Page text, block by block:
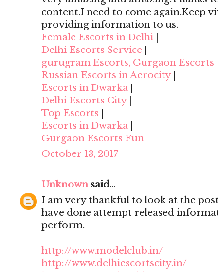
content.I need to come again.Keep
providing information to us.
Female Escorts in Delhi
Delhi Escorts Service
gurugram Escorts, Gurgaon Escorts
Russian Escorts in Aerocity
Escorts in Dwarka
Delhi Escorts City|
Top Escorts
Escorts in Dwarka
Gurgaon Escorts Fun
October 13, 2017
Unknownsaid...
I am very thankful to look at the
have done attempt released
perform.
http://www.modelclub.in/
http://www.delhiescortscity.in/